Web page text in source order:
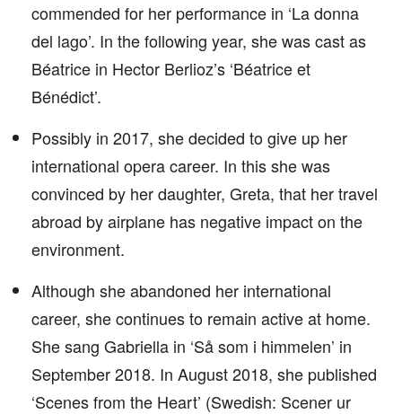
commended for her performance in ‘La donna
del lago’. In the following year, she was cast as
Béatrice in Hector Berlioz’s ‘Béatrice et
Bénédict’.
Possibly in 2017, she decided to give up her
international opera career. In this she was
convinced by her daughter, Greta, that her travel
abroad by airplane has negative impact on the
environment.
Although she abandoned her international
career, she continues to remain active at home.
She sang Gabriella in ‘Så som i himmelen’ in
September 2018. In August 2018, she published
‘Scenes from the Heart’ (Swedish: Scener ur